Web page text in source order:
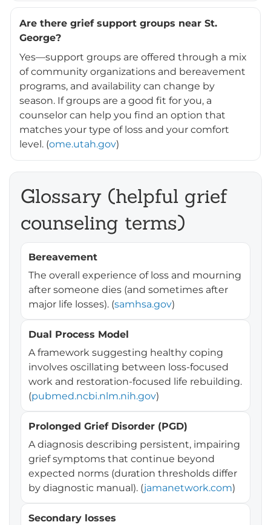
Are there grief support groups near St.
George?
Yes—support groups are offered through a mix
of community organizations and bereavement
programs, and availability can change by
season. If groups are a good fit for you, a
counselor can help you find an option that
matches your type of loss and your comfort
level. (ome.utah.gov)
Glossary (helpful grief
counseling terms)
Bereavement
The overall experience of loss and mourning
after someone dies (and sometimes after
major life losses). (samhsa.gov)
Dual Process Model
A framework suggesting healthy coping
involves oscillating between loss-focused
work and restoration-focused life rebuilding.
(pubmed.ncbi.nlm.nih.gov)
Prolonged Grief Disorder (PGD)
A diagnosis describing persistent, impairing
grief symptoms that continue beyond
expected norms (duration thresholds differ
by diagnostic manual). (jamanetwork.com)
Secondary losses